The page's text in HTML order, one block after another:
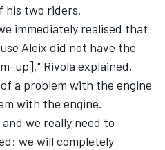
his two riders.
immediately realised that
Aleix did not have the
up]," Rivola explained.
a problem with the engine
with the engine.
we really need to
we will completely